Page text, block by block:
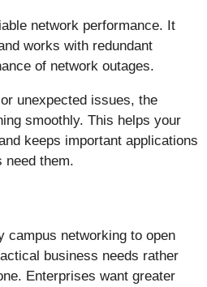
network performance. It
works with redundant
of network outages.
unexpected issues, the
smoothly. This helps your
keeps important applications
need them.
campus networking to open
business needs rather
Enterprises want greater